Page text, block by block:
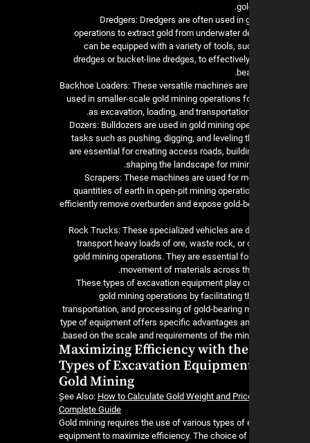
3. Dredgers: Dredgers are often used in
operations to extract gold from underwater
can be equipped with a variety of tools,
dredges or bucket-line dredges, to
4. Backhoe Loaders: These versatile machines
used in smaller-scale gold mining operations
as excavation, loading, and
5. Dozers: Bulldozers are used in gold mining
tasks such as pushing, digging, and leveling
are essential for creating access roads,
shaping the landscape for
6. Scrapers: These machines are used for
quantities of earth in open-pit mining
efficiently remove overburden and expose gold-
7. Rock Trucks: These specialized vehicles are
transport heavy loads of ore, waste rock, or
gold mining operations. They are essential
movement of materials across
These types of excavation equipment play
gold mining operations by facilitating
transportation, and processing of gold-bearing
type of equipment offers specific advantages
based on the scale and requirements of the
Maximizing Efficiency with
Types of Excavation
Gold Mining
ٍSee Also:How to Calculate Gold Weight and
Complete Guide
Gold mining requires the use of various types of
equipment to maximize efficiency. The choice